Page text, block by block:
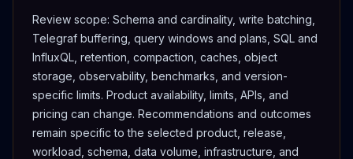
Review scope: Schema and cardinality, write batching,
Telegraf buffering, query windows and plans, SQL and
InfluxQL, retention, compaction, caches, object
storage, observability, benchmarks, and version-
specific limits. Product availability, limits, APIs, and
pricing can change. Recommendations and outcomes
remain specific to the selected product, release,
workload, schema, data volume, infrastructure, and